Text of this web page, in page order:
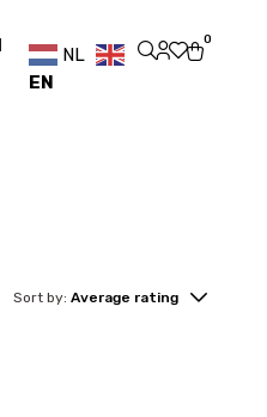
NL
EN
0
Sort by: Average rating